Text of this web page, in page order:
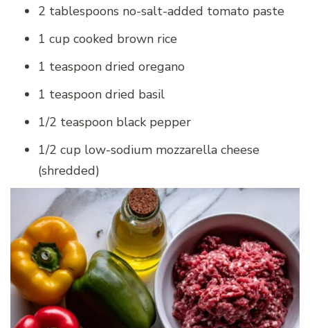
2 tablespoons no-salt-added tomato paste
1 cup cooked brown rice
1 teaspoon dried oregano
1 teaspoon dried basil
1/2 teaspoon black pepper
1/2 cup low-sodium mozzarella cheese
(shredded)